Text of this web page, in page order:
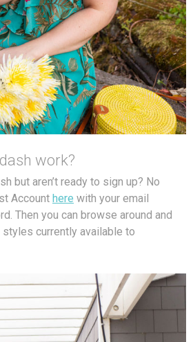
work?
but aren’t ready to sign up? No
Account here with your email
Then you can browse around and
currently available to